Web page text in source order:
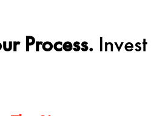
Process. Invest